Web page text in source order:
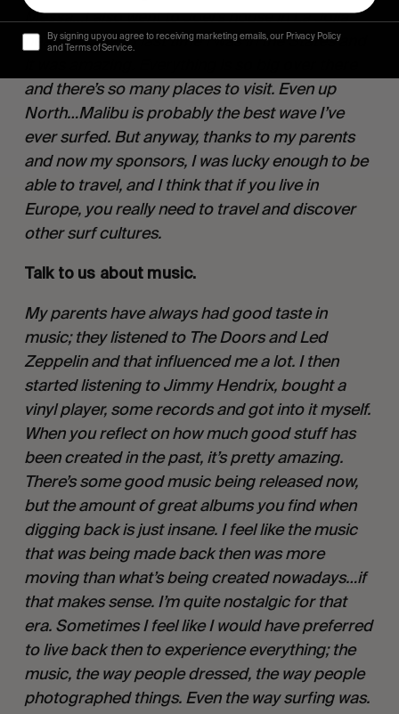
Messa…I also went to Joel’s house in La Jolla
near San Diego last time I was in the States and
and there’s so many places to visit. Even up
North…Malibu is probably the best wave I’ve
ever surfed. But anyway, thanks to my parents
and now my sponsors, I was lucky enough to be
able to travel, and I think that if you live in
Europe, you really need to travel and discover
other surf cultures.
Talk to us about music.
My parents have always had good taste in
music; they listened to The Doors and Led
Zeppelin and that influenced me a lot. I then
started listening to Jimmy Hendrix, bought a
vinyl player, some records and got into it myself.
When you reflect on how much good stuff has
been created in the past, it’s pretty amazing.
There’s some good music being released now,
but the amount of great albums you find when
digging back is just insane. I feel like the music
that was being made back then was more
moving than what’s being created nowadays…if
that makes sense. I’m quite nostalgic for that
era. Sometimes I feel like I would have preferred
to live back then to experience everything; the
music, the way people dressed, the way people
photographed things. Even the way surfing was.
By signing up you agree to receiving marketing emails, our Privacy Policy
and Terms of Service.